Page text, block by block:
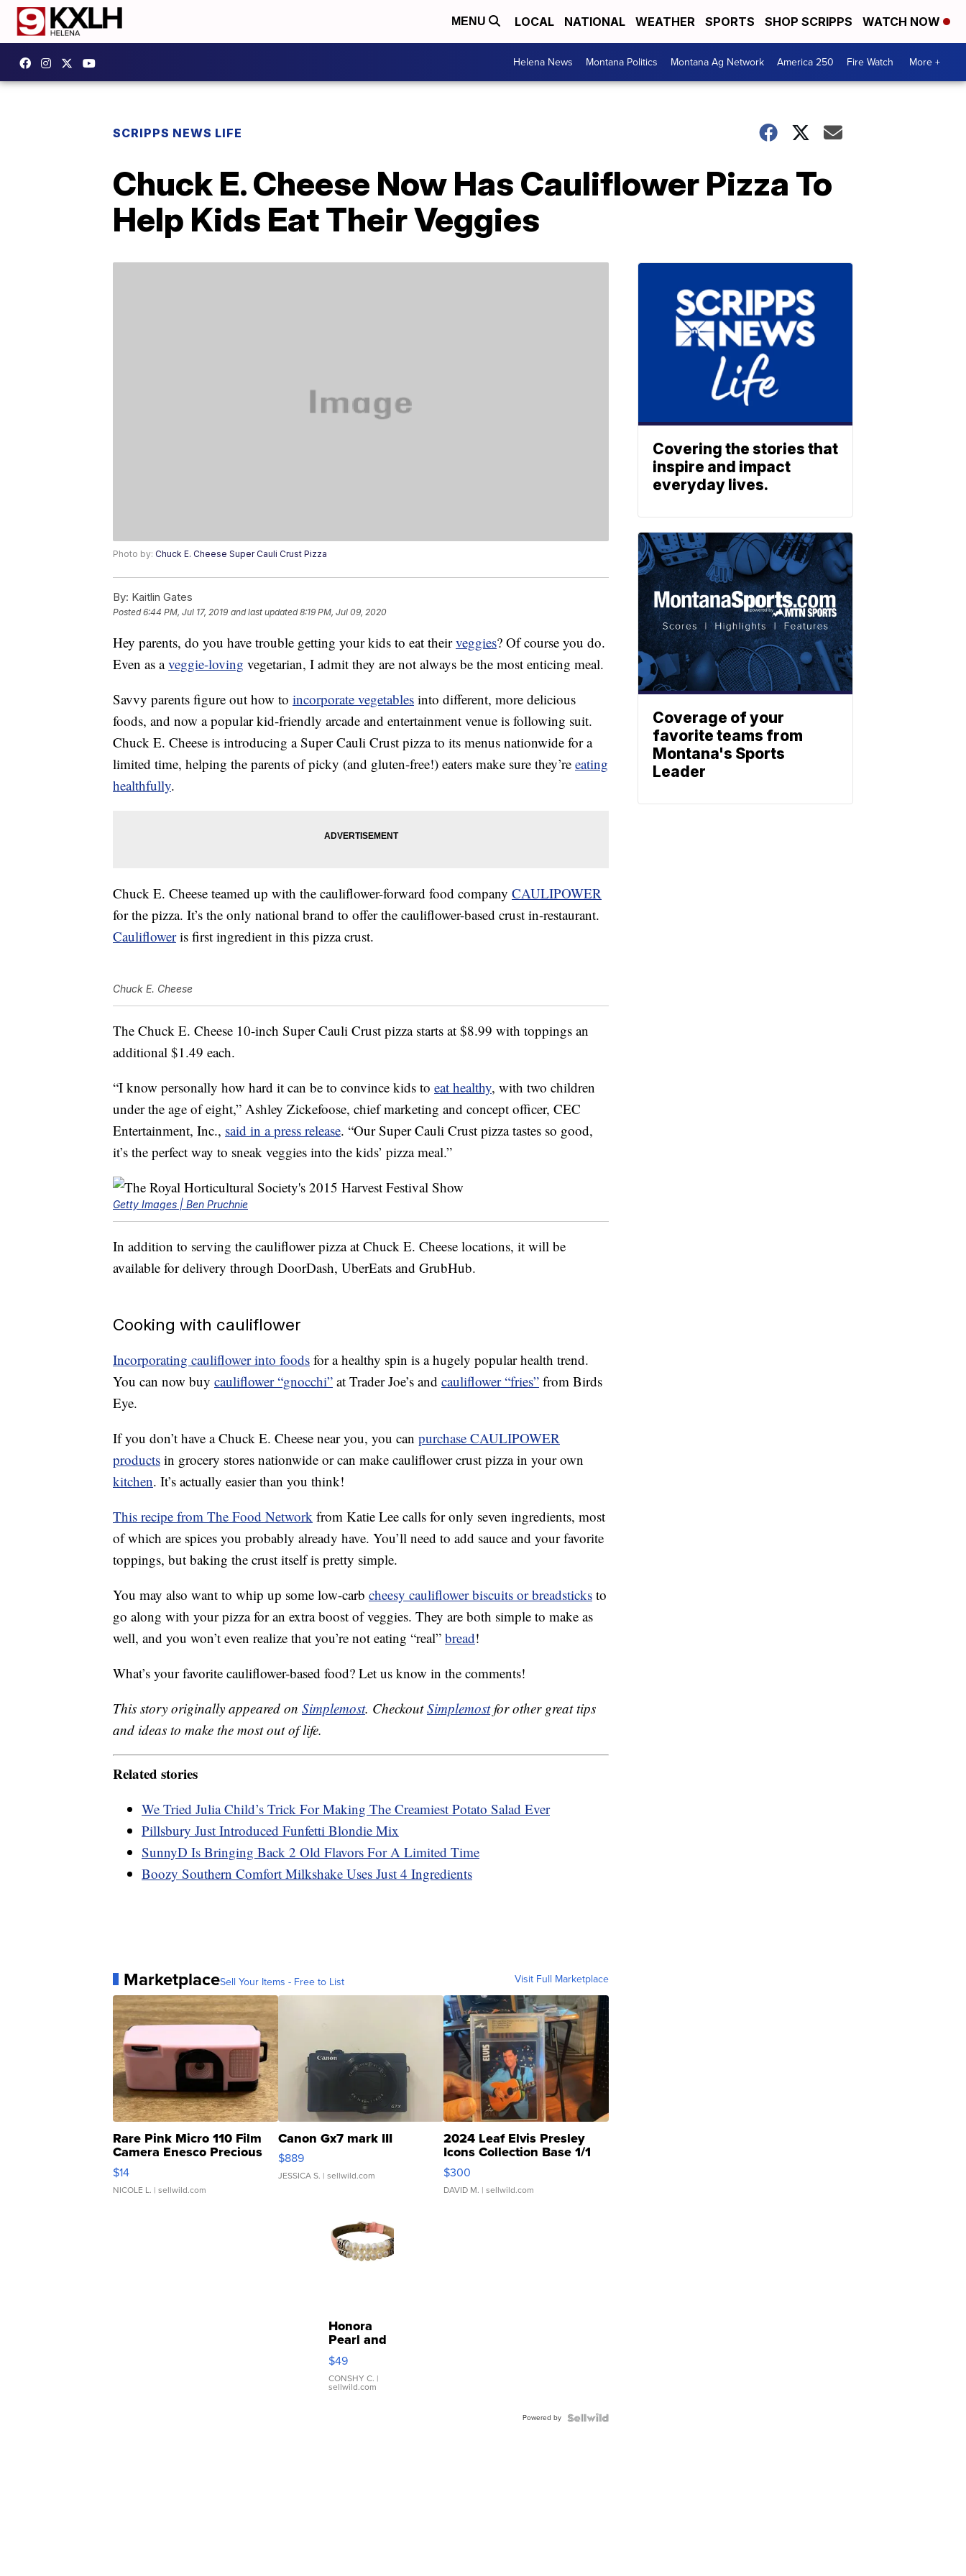
MENU LOCAL NATIONAL WEATHER SPORTS SHOP SCRIPPS WATCH NOW
Helena News Montana Politics Montana Ag Network America 250 Fire Watch More +
SCRIPPS NEWS LIFE
Chuck E. Cheese Now Has Cauliflower Pizza To
Help Kids Eat Their Veggies
Photo by: Chuck E. Cheese Super Cauli Crust Pizza
By: Kaitlin Gates
Posted6:44 PM, Jul 17, 2019 and last updated 8:19 PM, Jul 09, 2020
Hey parents, do you have trouble getting your kids to eat theirveggies? Of course you do.
Even as aveggie-loving vegetarian, I admit they are not always be the most enticing meal.
Savvy parents figure out how to incorporate vegetables into different, more delicious
foods, and now a popular kid-friendly arcade and entertainment venue is following suit.
Chuck E. Cheese is introducing a Super Cauli Crust pizza to its menus nationwide for a
limited time, helping the parents of picky (and gluten-free!) eaters make sure they’re eating
healthfully.
Chuck E. Cheese teamed up with the cauliflower-forward food company CAULIPOWER
for the pizza. It’s the only national brand to offer the cauliflower-based crust in-restaurant.
Caulifloweris first ingredient in this pizza crust.
Chuck E. Cheese
The Chuck E. Cheese 10-inch Super Cauli Crust pizza starts at $8.99 with toppings an
additional $1.49 each.
“I know personally how hard it can be to convince kids to eat healthy, with two children
under the age of eight,” Ashley Zickefoose, chief marketing and concept officer, CEC
Entertainment, Inc., said in a press release. “Our Super Cauli Crust pizza tastes so good,
it’s the perfect way to sneak veggies into the kids’ pizza meal.”
Getty Images | Ben Pruchnie
In addition to serving the cauliflower pizza at Chuck E. Cheese locations, it will be
available for delivery through DoorDash, UberEats and GrubHub.
Cooking with cauliflower
Incorporating cauliflower into foods for a healthy spin is a hugely popular health trend.
You can now buy cauliflower “gnocchi” at Trader Joe’s and cauliflower “fries” from Birds
Eye.
If you don’t have a Chuck E. Cheese near you, you can purchase CAULIPOWER
products in grocery stores nationwide or can make cauliflower crust pizza in your own
kitchen. It’s actually easier than you think!
This recipe from The Food Network from Katie Lee calls for only seven ingredients, most
of which are spices you probably already have. You’ll need to add sauce and your favorite
toppings, but baking the crust itself is pretty simple.
You may also want to whip up some low-carb cheesy cauliflower biscuits or breadsticks to
go along with your pizza for an extra boost of veggies. They are both simple to make as
well, and you won’t even realize that you’re not eating “real” bread!
What’s your favorite cauliflower-based food? Let us know in the comments!
This story originally appeared on Simplemost. CheckoutSimplemostfor other great tips
and ideas to make the most out of life.
Related stories
We Tried Julia Child’s Trick For Making The Creamiest Potato Salad Ever
Pillsbury Just Introduced Funfetti Blondie Mix
SunnyD Is Bringing Back 2 Old Flavors For A Limited Time
Boozy Southern Comfort Milkshake Uses Just 4 Ingredients
MarketplaceSell Your Items - Free to List Visit Full Marketplace
Rare Pink Micro 110 Film
Camera Enesco Precious
Moments TD4
$14
NICOLE L. | sellwild.com
Canon Gx7 mark III
$889
JESSICA S. | sellwild.com
2024 Leaf Elvis Presley
Icons Collection Base 1/1
SSP Clear ...
$300
DAVID M. | sellwild.com
Honora
Pearl and
Pink
Leather
Bracelet
Adjustable
$49
CONSHY C. |
sellwild.com
Powered by
Covering the stories that
inspire and impact
everyday lives.
Coverage of your
favorite teams from
Montana's Sports
Leader